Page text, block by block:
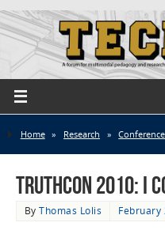
Home » Research »
TruthCon 2010: I
ByThomas Lolis February